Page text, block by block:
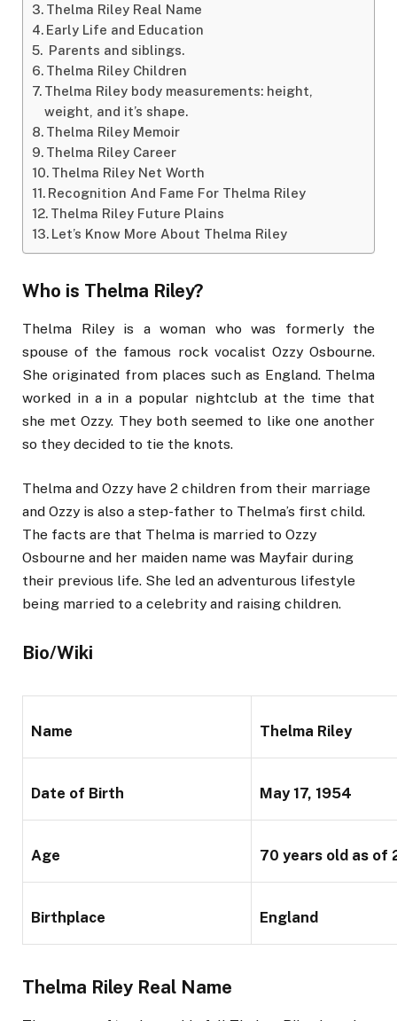
Thelma Riley Real Name
Early Life and Education
Parents and siblings.
Thelma Riley Children
Thelma Riley body measurements: height,
weight, and it’s shape.
Thelma Riley Memoir
Thelma Riley Career
Thelma Riley Net Worth
Recognition And Fame For Thelma Riley
Thelma Riley Future Plains
Let’s Know More About Thelma Riley
Who is Thelma Riley?
Thelma Riley is a woman who was formerly the
spouse of the famous rock vocalist Ozzy Osbourne.
She originated from places such as England. Thelma
worked in a in a popular nightclub at the time that
she met Ozzy. They both seemed to like one another
so they decided to tie the knots.
Thelma and Ozzy have 2 children from their marriage
and Ozzy is also a step-father to Thelma’s first child.
The facts are that Thelma is married to Ozzy
Osbourne and her maiden name was Mayfair during
their previous life. She led an adventurous lifestyle
being married to a celebrity and raising children.
Bio/Wiki
Name Thelma Riley
Date of Birth May 17, 1954
Age 70 years old as of
Birthplace England
Thelma Riley Real Name